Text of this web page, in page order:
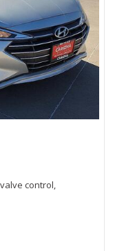
valve control,